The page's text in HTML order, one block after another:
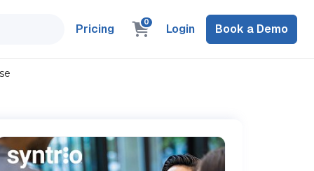
Pricing 0 Login Book a Demo